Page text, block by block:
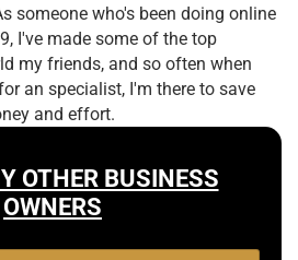
someone who's been doing online
I've made some of the top
my friends, and so often when
an specialist, I'm there to save
and effort.
OTHER BUSINESS
OWNERS